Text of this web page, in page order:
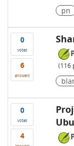
pn
0
votes
6
answers
(116
0
votes
4